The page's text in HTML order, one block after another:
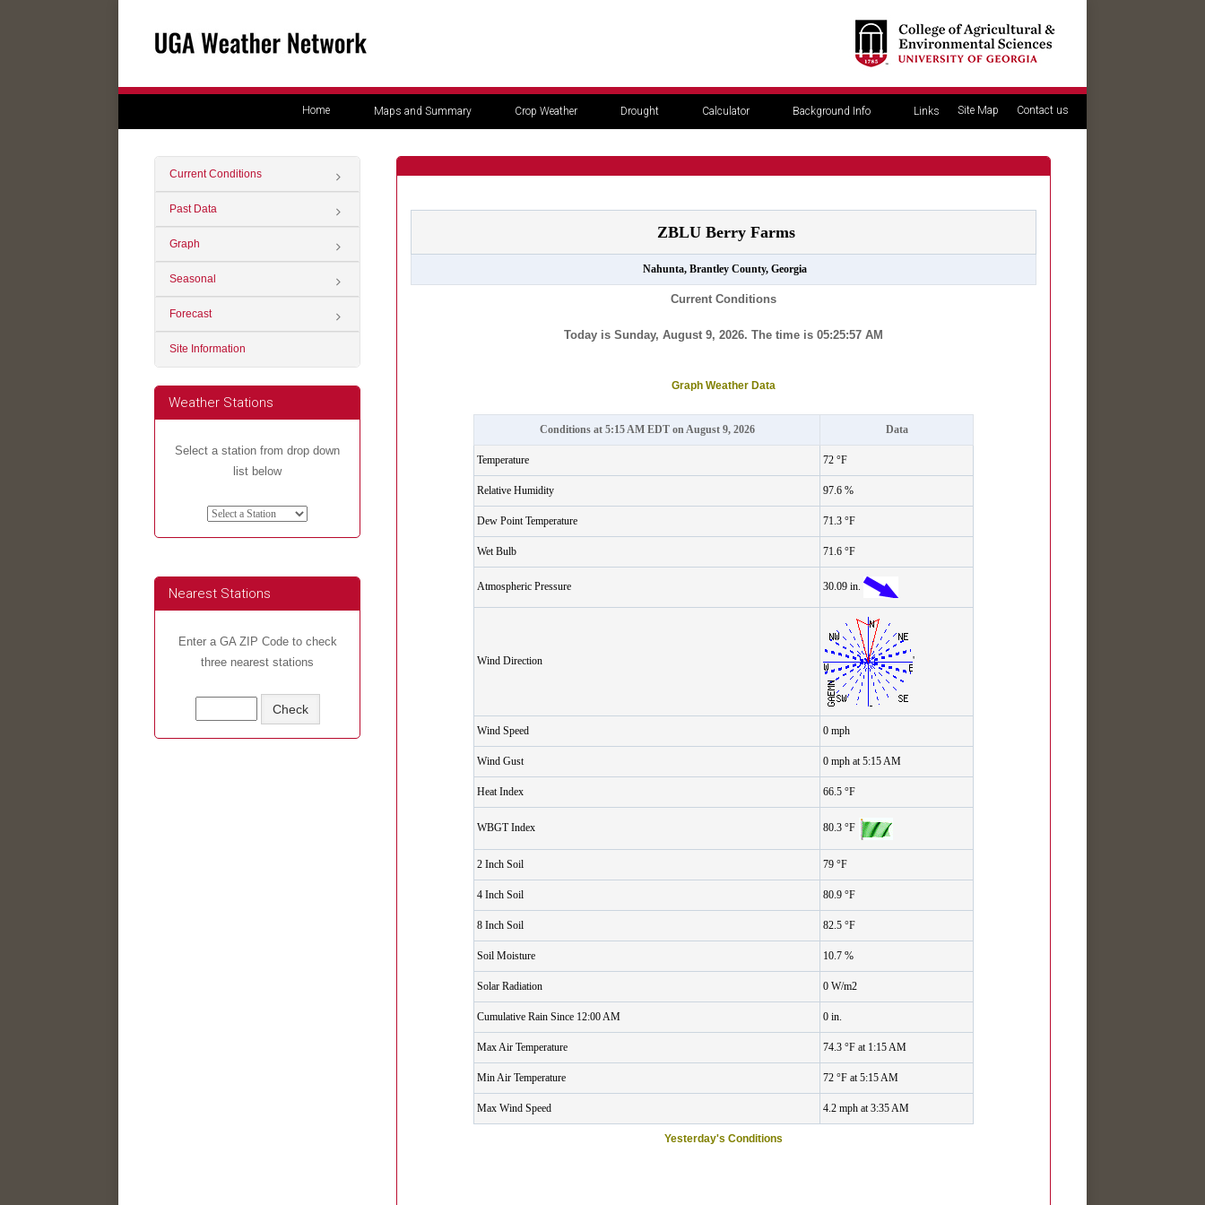
Home Maps and Summary Crop Weather Drought Calculator Background Info Links Site Map Contact us
Current Conditions
Past Data
Graph
Seasonal
Forecast
Site Information
Weather Stations
Select a station from drop down
list below
Nearest Stations
Enter a GA ZIP Code to check
three nearest stations
ZBLU Berry Farms
Nahunta, Brantley County, Georgia
Current Conditions
Today is Sunday, August 9, 2026. The time is 05:25:57 AM
Graph Weather Data
Conditions at 5:15 AM EDT on August 9, 2026 Data
Temperature 72 °F
Relative Humidity 97.6 %
Dew Point Temperature 71.3 °F
Wet Bulb 71.6 °F
Atmospheric Pressure 30.09 in.
Wind Direction '
Wind Speed 0 mph
Wind Gust 0 mph at 5:15 AM
Heat Index 66.5 °F
WBGT Index 80.3 °F
2 Inch Soil 79 °F
4 Inch Soil 80.9 °F
8 Inch Soil 82.5 °F
Soil Moisture 10.7 %
Solar Radiation 0 W/m2
Cumulative Rain Since 12:00 AM 0 in.
Max Air Temperature 74.3 °F at 1:15 AM
Min Air Temperature 72 °F at 5:15 AM
Max Wind Speed 4.2 mph at 3:35 AM
Yesterday's Conditions